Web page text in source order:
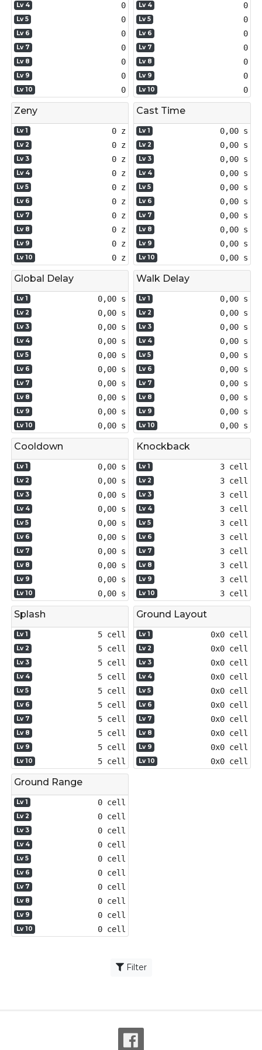
Lv 4 0
Lv 5 0
Lv 6 0
Lv 7 0
Lv 8 0
Lv 9 0
Lv 10 0
Lv 4 0
Lv 5 0
Lv 6 0
Lv 7 0
Lv 8 0
Lv 9 0
Lv 10 0
Zeny
Lv 1 0 z
Lv 2 0 z
Lv 3 0 z
Lv 4 0 z
Lv 5 0 z
Lv 6 0 z
Lv 7 0 z
Lv 8 0 z
Lv 9 0 z
Lv 10 0 z
Cast Time
Lv 1 0,00 s
Lv 2 0,00 s
Lv 3 0,00 s
Lv 4 0,00 s
Lv 5 0,00 s
Lv 6 0,00 s
Lv 7 0,00 s
Lv 8 0,00 s
Lv 9 0,00 s
Lv 10 0,00 s
Global Delay
Lv 1 0,00 s
Lv 2 0,00 s
Lv 3 0,00 s
Lv 4 0,00 s
Lv 5 0,00 s
Lv 6 0,00 s
Lv 7 0,00 s
Lv 8 0,00 s
Lv 9 0,00 s
Lv 10 0,00 s
Walk Delay
Lv 1 0,00 s
Lv 2 0,00 s
Lv 3 0,00 s
Lv 4 0,00 s
Lv 5 0,00 s
Lv 6 0,00 s
Lv 7 0,00 s
Lv 8 0,00 s
Lv 9 0,00 s
Lv 10 0,00 s
Cooldown
Lv 1 0,00 s
Lv 2 0,00 s
Lv 3 0,00 s
Lv 4 0,00 s
Lv 5 0,00 s
Lv 6 0,00 s
Lv 7 0,00 s
Lv 8 0,00 s
Lv 9 0,00 s
Lv 10 0,00 s
Knockback
Lv 1 3 cell
Lv 2 3 cell
Lv 3 3 cell
Lv 4 3 cell
Lv 5 3 cell
Lv 6 3 cell
Lv 7 3 cell
Lv 8 3 cell
Lv 9 3 cell
Lv 10 3 cell
Splash
Lv 1 5 cell
Lv 2 5 cell
Lv 3 5 cell
Lv 4 5 cell
Lv 5 5 cell
Lv 6 5 cell
Lv 7 5 cell
Lv 8 5 cell
Lv 9 5 cell
Lv 10 5 cell
Ground Layout
Lv 1 0x0 cell
Lv 2 0x0 cell
Lv 3 0x0 cell
Lv 4 0x0 cell
Lv 5 0x0 cell
Lv 6 0x0 cell
Lv 7 0x0 cell
Lv 8 0x0 cell
Lv 9 0x0 cell
Lv 10 0x0 cell
Ground Range
Lv 1 0 cell
Lv 2 0 cell
Lv 3 0 cell
Lv 4 0 cell
Lv 5 0 cell
Lv 6 0 cell
Lv 7 0 cell
Lv 8 0 cell
Lv 9 0 cell
Lv 10 0 cell
Filter